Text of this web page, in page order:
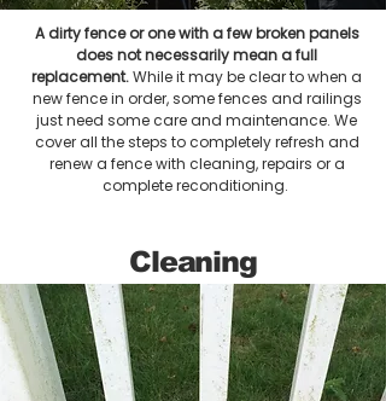
A dirty fence or one with a few broken panels
does not necessarily mean a full
replacement.While it may be clear to when a
new fence in order, some fences and railings
just need some care and maintenance. We
cover all the steps to completely refresh and
renew a fence with cleaning, repairs or a
complete reconditioning.
Cleaning